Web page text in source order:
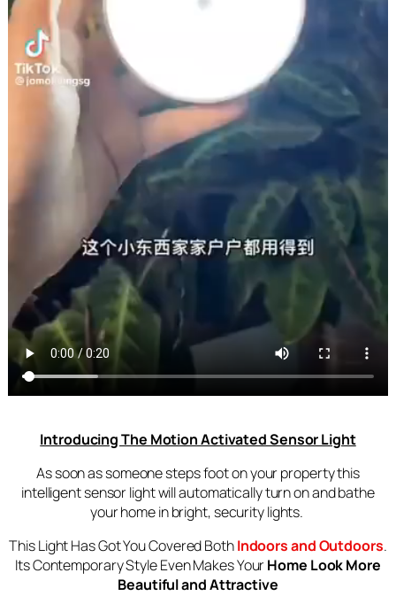
Introducing The Motion Activated Sensor Light
As soon as someone steps foot on your property this
intelligent sensor light will automatically turn on and bathe
your home in bright, security lights.
This Light Has Got You Covered BothIndoors and Outdoors.
Its Contemporary Style Even Makes YourHome Look More
Beautiful and Attractive